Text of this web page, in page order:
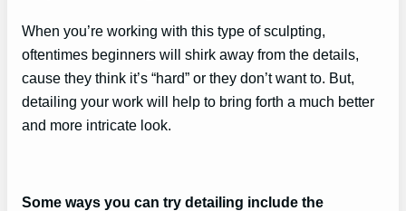
When you’re working with this type of sculpting,
oftentimes beginners will shirk away from the details,
cause they think it’s “hard” or they don’t want to. But,
detailing your work will help to bring forth a much better
and more intricate look.
Some ways you can try detailing include the